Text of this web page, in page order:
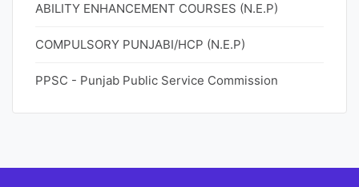
ABILITY ENHANCEMENT COURSES (N.E.P)
COMPULSORY PUNJABI/HCP (N.E.P)
PPSC - Punjab Public Service Commission